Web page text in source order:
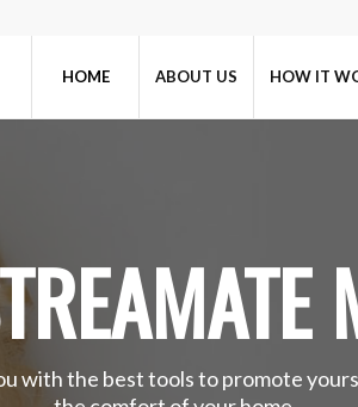
HOME ABOUT US HOW IT
with the best tools to promote
the comfort of your home.